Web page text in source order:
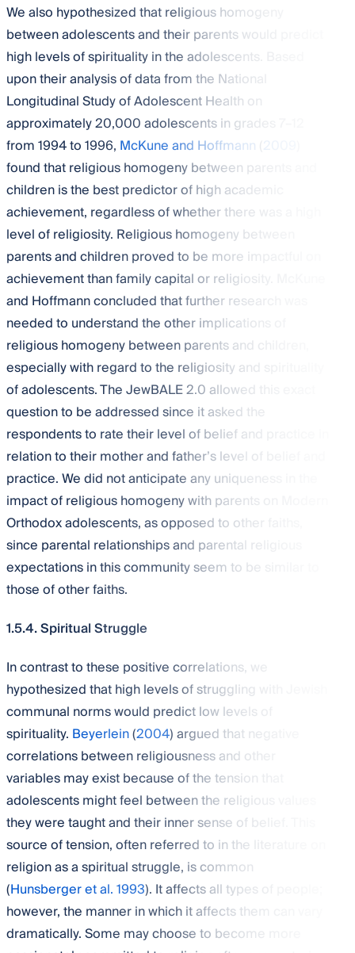
We also hypothesized that religious homogeny
between adolescents and their parents would predict
high levels of spirituality in the adolescents. Based
upon their analysis of data from the National
Longitudinal Study of Adolescent Health on
approximately 20,000 adolescents in grades 7–12
from 1994 to 1996, McKune and Hoffmann
found that religious homogeny between parents and
children is the best predictor of high academic
achievement, regardless of whether there was a high
level of religiosity. Religious homogeny between
parents and children proved to be more impactful on
achievement than family capital or religiosity. McKune
and Hoffmann concluded that further research was
needed to understand the other implications of
religious homogeny between parents and children,
especially with regard to the religiosity and spirituality
of adolescents. The JewBALE 2.0 allowed this exact
question to be addressed since it asked the
respondents to rate their level of belief and practice in
relation to their mother and father’s level of belief and
practice. We did not anticipate any uniqueness in the
impact of religious homogeny with parents on Modern
Orthodox adolescents, as opposed to other faiths,
since parental relationships and parental religious
expectations in this community seem to be similar to
those of other faiths.
1.5.4. Spiritual Struggle
In contrast to these positive correlations, we
hypothesized that high levels of struggling with Jewish
communal norms would predict low levels of
spirituality. Beyerlein(2004) argued that negative
correlations between religiousness and other
variables may exist because of the tension that
adolescents might feel between the religious values
they were taught and their inner sense of belief. This
source of tension, often referred to in the literature on
religion as a spiritual struggle, is common
(Hunsberger et al. 1993). It affects all types of people;
however, the manner in which it affects them can vary
dramatically. Some may choose to become more